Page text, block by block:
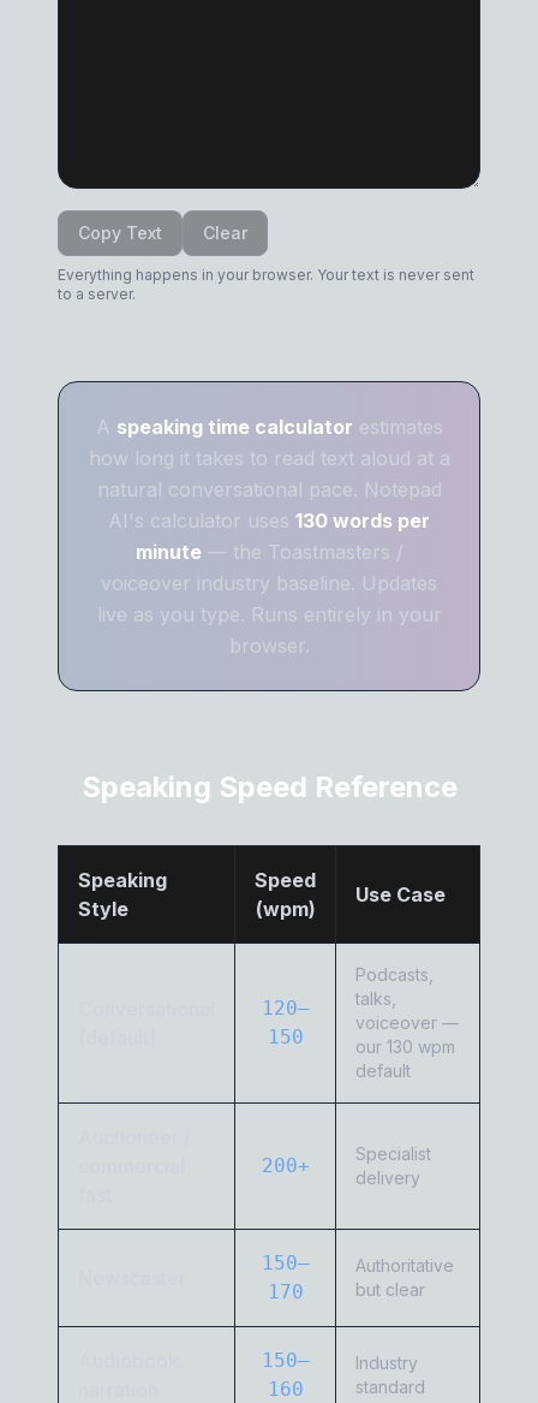
Copy Text Clear
Everything happens in your browser. Your text is never sent
to a server.
A speaking time calculator estimates
how long it takes to read text aloud at a
natural conversational pace. Notepad
AI's calculator uses 130 words per
minute— the Toastmasters /
voiceover industry baseline. Updates
live as you type. Runs entirely in your
browser.
Speaking Speed Reference
Speaking
Style
Speed
(wpm)
Use Case
120–
150
Podcasts,
talks,
voiceover —
our 130 wpm
default
200+
Specialist
delivery
150–
170
Authoritative
but clear
150–
160
Industry
standard